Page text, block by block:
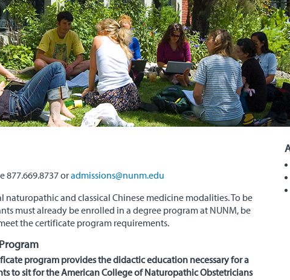
877.669.8737 oradmissions@nunm.edu
naturopathic and classical Chinese medicine modalities. To be
must already be enrolled in a degree program at NUNM, be
the certificate program requirements.
program provides the didactic education necessary for a
to sit for the American College of Naturopathic Obstetricians